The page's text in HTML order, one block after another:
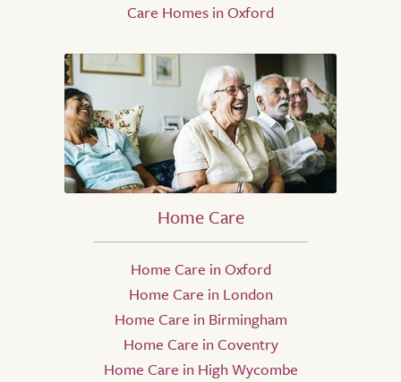
Care Homes in Oxford
Home Care
Home Care in Oxford
Home Care in London
Home Care in Birmingham
Home Care in Coventry
Home Care in High Wycombe